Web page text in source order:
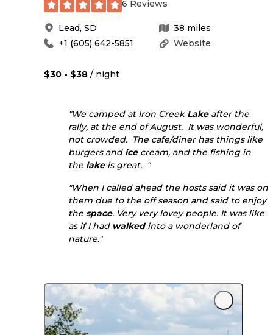
6 Reviews
Lead, SD 38 miles
Website
+1 (605) 642-5851
$30 - $38 / night
"We camped at Iron Creek Lakeafter the
rally, at the end of August. It was wonderful,
not crowded. The cafe/diner has things like
burgers and icecream, and the fishing in
the lakeis great. "
"When I called ahead the hosts said it was on
them due to the off season and said to enjoy
the space. Very very lovey people. It was like
as if I had walkedinto a wonderland of
nature."